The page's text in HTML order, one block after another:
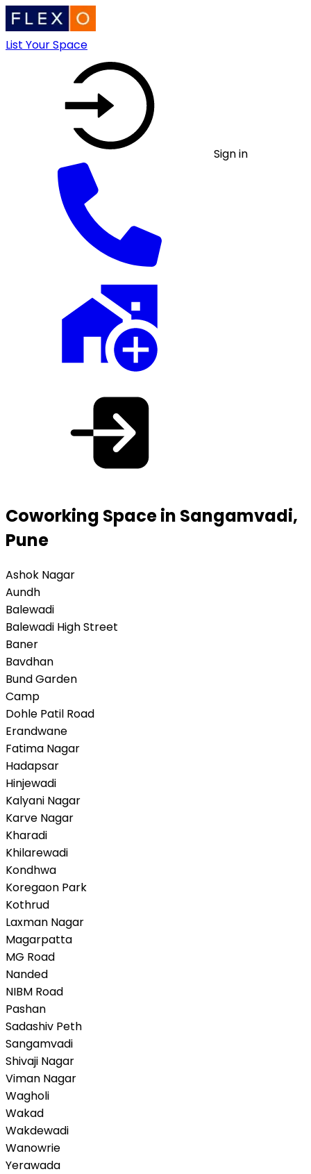
List Your Space
Sign in
Coworking Space in Sangamvadi,
Pune
Ashok Nagar
Aundh
Balewadi
Balewadi High Street
Baner
Bavdhan
Bund Garden
Camp
Dohle Patil Road
Erandwane
Fatima Nagar
Hadapsar
Hinjewadi
Kalyani Nagar
Karve Nagar
Kharadi
Khilarewadi
Kondhwa
Koregaon Park
Kothrud
Laxman Nagar
Magarpatta
MG Road
Nanded
NIBM Road
Pashan
Sadashiv Peth
Sangamvadi
Shivaji Nagar
Viman Nagar
Wagholi
Wakad
Wakdewadi
Wanowrie
Yerawada